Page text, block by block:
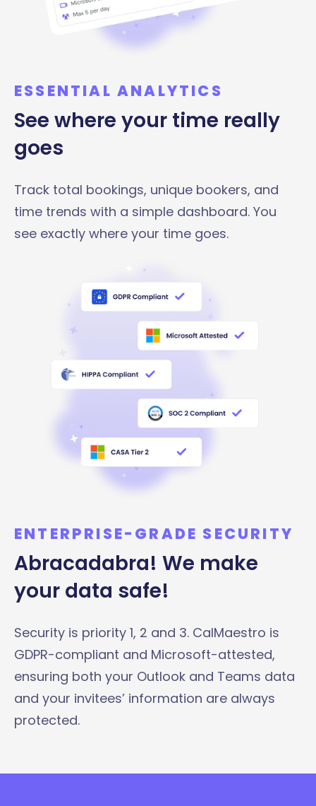
ESSENTIAL ANALYTICS
See where your time really
goes
Track total bookings, unique bookers, and
time trends with a simple dashboard. You
see exactly where your time goes.
ENTERPRISE-GRADE SECURITY
Abracadabra! We make
your data safe!
Security is priority 1, 2 and 3. CalMaestro is
GDPR-compliant and Microsoft-attested,
ensuring both your Outlook and Teams data
and your invitees’ information are always
protected.